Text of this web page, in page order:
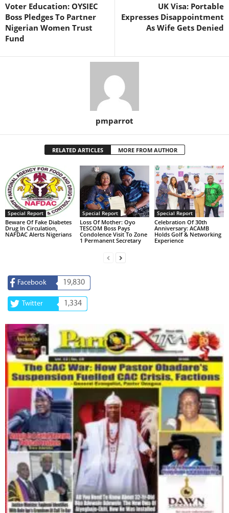
Voter Education: OYSIEC
Boss Pledges To Partner
Nigerian Women Trust
Fund
UK Visa: Portable
Expresses Disappointment
As Wife Gets Denied
pmparrot
RELATED ARTICLES MORE FROM AUTHOR
Special Report
Beware Of Fake Diabetes
Drug In Circulation,
NAFDAC Alerts Nigerians
Special Report
Loss Of Mother: Oyo
TESCOM Boss Pays
Condolence Visit To Zone
1 Permanent Secretary
Special Report
Celebration Of 30th
Anniversary: ACAMB
Holds Golf & Networking
Experience
Facebook 19,830
Twitter 1,334